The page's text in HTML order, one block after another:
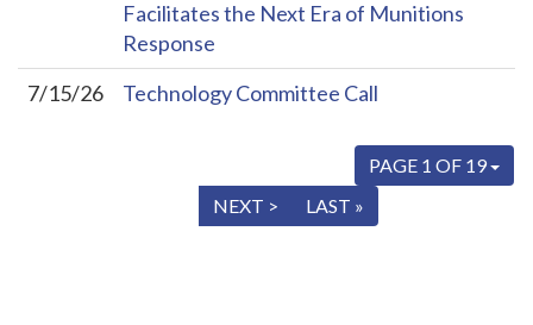
Facilitates the Next Era of Munitions
Response
7/15/26
Technology Committee Call
PAGE 1 OF 19
NEXT > LAST »